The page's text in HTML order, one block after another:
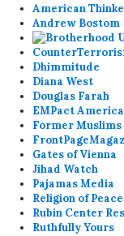
American
Andrew Bostom
Dhimmitude
Diana West
Douglas Farah
EMPact America
Former Muslims
Gates of Vienna
Jihad Watch
Pajamas Media
Religion of Peace
Rubin Center
Ruthfully Yours